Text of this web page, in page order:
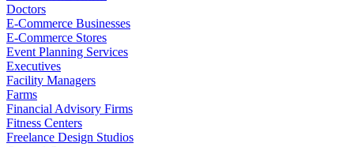
Doctors
E-Commerce Businesses
E-Commerce Stores
Event Planning Services
Executives
Facility Managers
Farms
Financial Advisory Firms
Fitness Centers
Freelance Design Studios